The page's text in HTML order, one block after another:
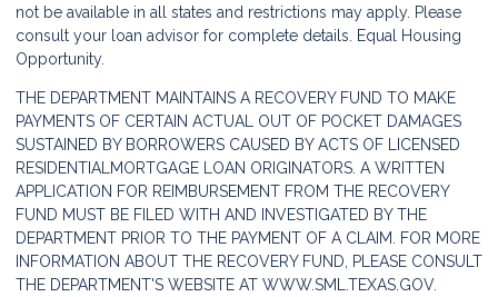
not be available in all states and restrictions may apply. Please
consult your loan advisor for complete details. Equal Housing
Opportunity.
THE DEPARTMENT MAINTAINS A RECOVERY FUND TO MAKE
PAYMENTS OF CERTAIN ACTUAL OUT OF POCKET DAMAGES
SUSTAINED BY BORROWERS CAUSED BY ACTS OF LICENSED
RESIDENTIALMORTGAGE LOAN ORIGINATORS. A WRITTEN
APPLICATION FOR REIMBURSEMENT FROM THE RECOVERY
FUND MUST BE FILED WITH AND INVESTIGATED BY THE
DEPARTMENT PRIOR TO THE PAYMENT OF A CLAIM. FOR MORE
INFORMATION ABOUT THE RECOVERY FUND, PLEASE CONSULT
THE DEPARTMENT'S WEBSITE AT WWW.SML.TEXAS.GOV.